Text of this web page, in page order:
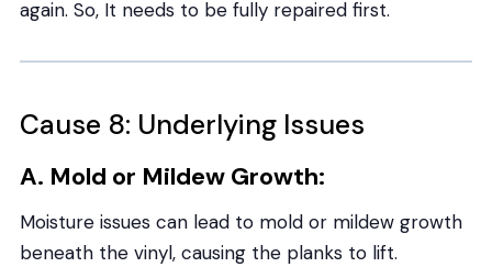
again. So, It needs to be fully repaired first.
Cause 8: Underlying Issues
A. Mold or Mildew Growth:
Moisture issues can lead to mold or mildew growth
beneath the vinyl, causing the planks to lift.